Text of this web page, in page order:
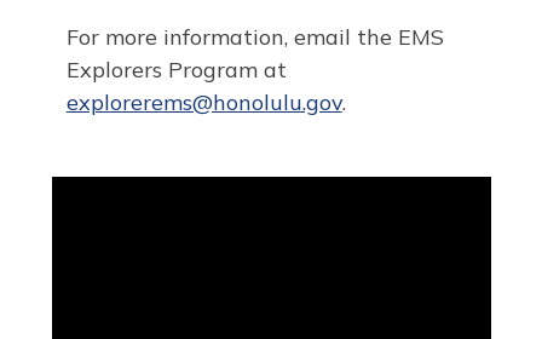
For more information, email the EMS
Explorers Program at
explorerems@honolulu.gov.